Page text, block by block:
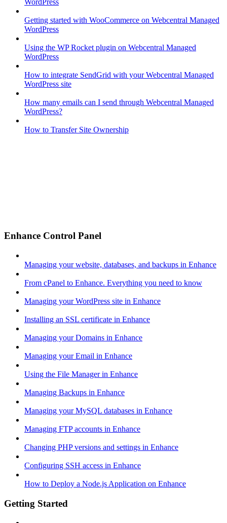
WordPress
Getting started with WooCommerce on Webcentral Managed
WordPress
Using the WP Rocket plugin on Webcentral Managed
WordPress
How to integrate SendGrid with your Webcentral Managed
WordPress site
How many emails can I send through Webcentral Managed
WordPress?
How to Transfer Site Ownership
Enhance Control Panel
Managing your website, databases, and backups in Enhance
From cPanel to Enhance. Everything you need to know
Managing your WordPress site in Enhance
Installing an SSL certificate in Enhance
Managing your Domains in Enhance
Managing your Email in Enhance
Using the File Manager in Enhance
Managing Backups in Enhance
Managing your MySQL databases in Enhance
Managing FTP accounts in Enhance
Changing PHP versions and settings in Enhance
Configuring SSH access in Enhance
How to Deploy a Node.js Application on Enhance
Getting Started